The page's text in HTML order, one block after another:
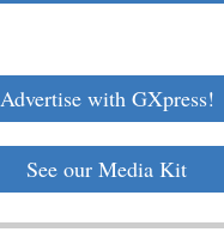
Advertise with GXpress!
See our Media Kit